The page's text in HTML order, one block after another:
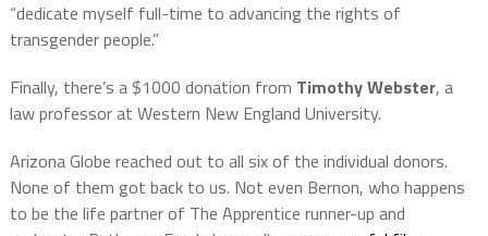
“dedicate myself full-time to advancing the rights of
transgender people.”
Finally, there’s a $1000 donation from Timothy Webster, a
law professor at Western New England University.
Arizona Globe reached out to all six of the individual donors.
None of them got back to us. Not even Bernon, who happens
to be the life partner of The Apprentice runner-up and